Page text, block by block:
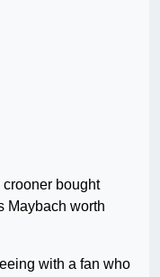
bought
Maybach worth
with a fan who